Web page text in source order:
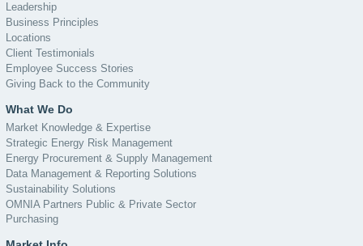
Leadership
Business Principles
Locations
Client Testimonials
Employee Success Stories
Giving Back to the Community
What We Do
Market Knowledge & Expertise
Strategic Energy Risk Management
Energy Procurement & Supply Management
Data Management & Reporting Solutions
Sustainability Solutions
OMNIA Partners Public & Private Sector
Purchasing